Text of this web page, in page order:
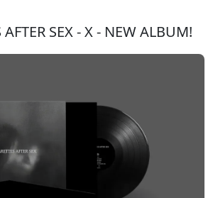
AFTER SEX - X - NEW ALBUM!